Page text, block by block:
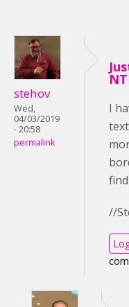
stehov
Wed,
04/03/2019
- 20:58
permalink
I
//